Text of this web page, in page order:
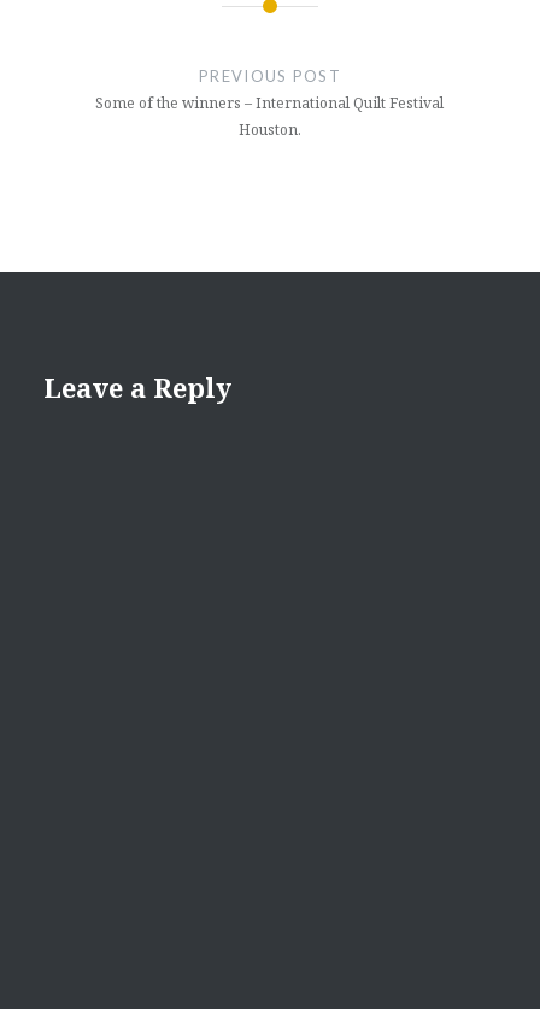
PREVIOUS POST
Some of the winners – International Quilt Festival
Houston.
Leave a Reply